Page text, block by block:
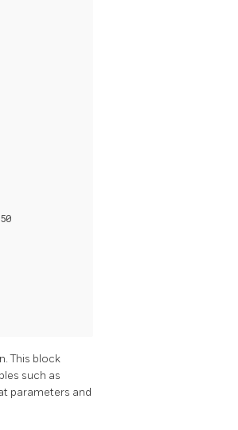
This block
such as
parameters and